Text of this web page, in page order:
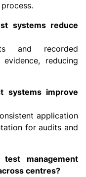
systems reduce
and recorded
reducing
systems improve
application
for audits and
management
centres?